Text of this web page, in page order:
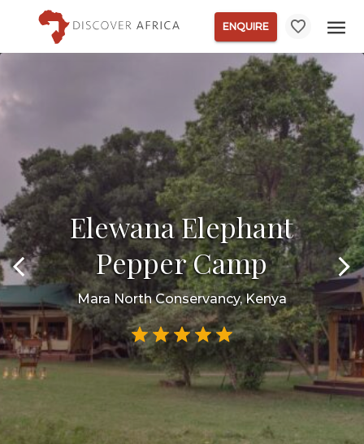
ENQUIRE
Elewana Elephant
Pepper Camp
Mara North Conservancy, Kenya